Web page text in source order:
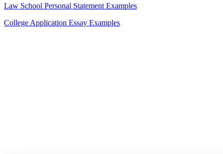
Law School Personal Statement Examples
College Application Essay Examples